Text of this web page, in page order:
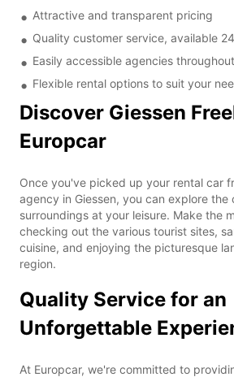
Attractive and transparent pricing
Quality customer service, available
Easily accessible agencies
Flexible rental options to suit your
Discover Giessen
Europcar
Once you've picked up your rental car
agency in Giessen, you can explore the
surroundings at your leisure. Make the
checking out the various tourist sites,
cuisine, and enjoying the picturesque
region.
Quality Service for an
Unforgettable
At Europcar, we're committed to